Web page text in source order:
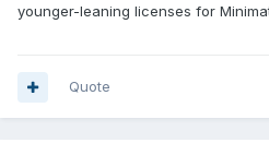
younger-leaning licenses for
Quote